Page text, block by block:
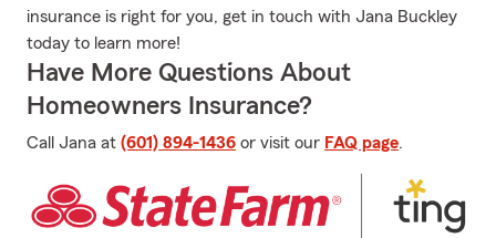
insurance is right for you, get in touch with Jana Buckley
today to learn more!
Have More Questions About
Homeowners Insurance?
Call Jana at (601) 894-1436 or visit our FAQ page.